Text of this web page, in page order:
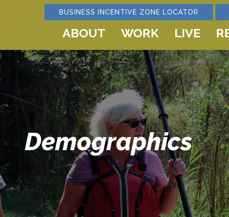
BUSINESS INCENTIVE ZONE LOCATOR
ABOUT WORK LIVE
Demographics